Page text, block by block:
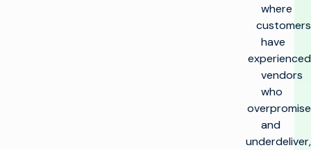
where
customers
have
experienced
vendors
who
overpromise
and
underdeliver,